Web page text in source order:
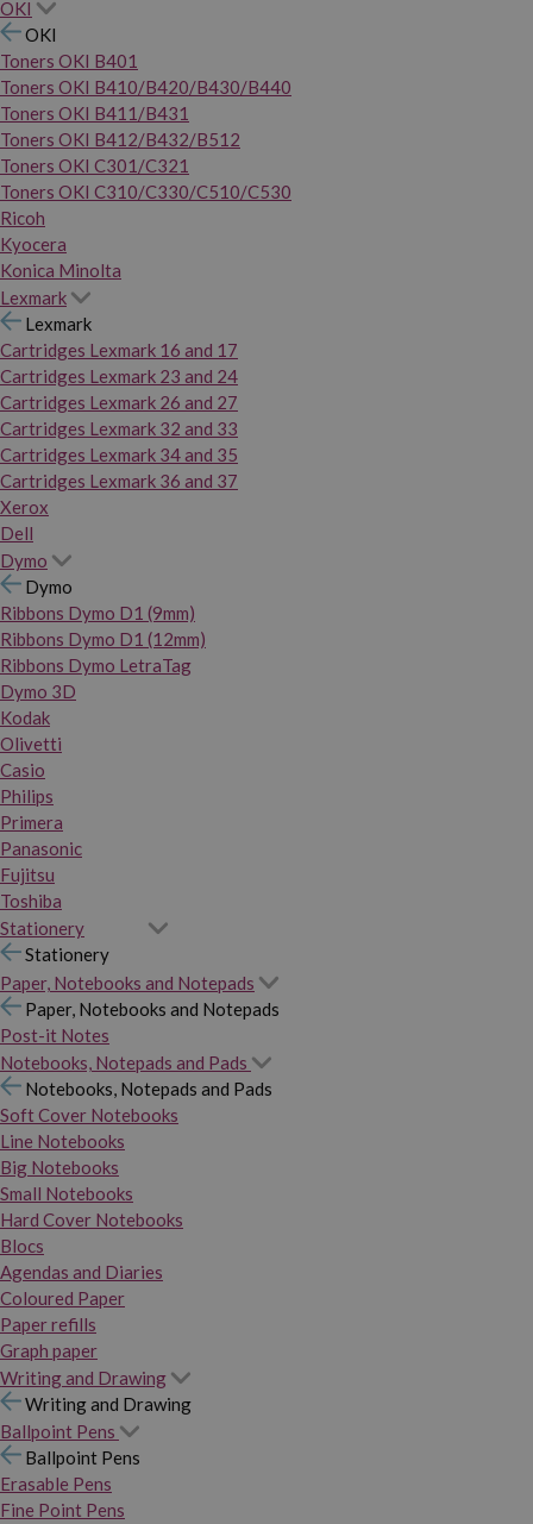
OKI
OKI
Toners OKI B401
Toners OKI B410/B420/B430/B440
Toners OKI B411/B431
Toners OKI B412/B432/B512
Toners OKI C301/C321
Toners OKI C310/C330/C510/C530
Ricoh
Kyocera
Konica Minolta
Lexmark
Lexmark
Cartridges Lexmark 16 and 17
Cartridges Lexmark 23 and 24
Cartridges Lexmark 26 and 27
Cartridges Lexmark 32 and 33
Cartridges Lexmark 34 and 35
Cartridges Lexmark 36 and 37
Xerox
Dell
Dymo
Dymo
Ribbons Dymo D1 (9mm)
Ribbons Dymo D1 (12mm)
Ribbons Dymo LetraTag
Dymo 3D
Kodak
Olivetti
Casio
Philips
Primera
Panasonic
Fujitsu
Toshiba
Stationery
Stationery
Paper, Notebooks and Notepads
Paper, Notebooks and Notepads
Post-it Notes
Notebooks, Notepads and Pads
Notebooks, Notepads and Pads
Soft Cover Notebooks
Line Notebooks
Big Notebooks
Small Notebooks
Hard Cover Notebooks
Blocs
Agendas and Diaries
Coloured Paper
Paper refills
Graph paper
Writing and Drawing
Writing and Drawing
Ballpoint Pens
Ballpoint Pens
Erasable Pens
Fine Point Pens